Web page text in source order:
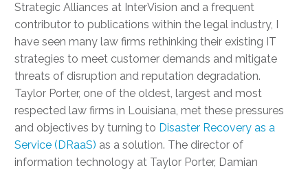
Strategic Alliances at InterVision and a frequent
contributor to publications within the legal industry, I
have seen many law firms rethinking their existing IT
strategies to meet customer demands and mitigate
threats of disruption and reputation degradation.
Taylor Porter, one of the oldest, largest and most
respected law firms in Louisiana, met these pressures
and objectives by turning to Disaster Recovery as a
Service (DRaaS) as a solution. The director of
information technology at Taylor Porter, Damian